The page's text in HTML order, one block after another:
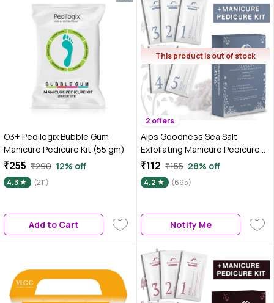
O3+ Pedilogix Bubble Gum
Manicure Pedicure Kit (55 gm)
₹255 ₹290 12% off
4.3 (211)
Add to Cart
This product is out of stock
2 offers
Alps Goodness Sea Salt
Exfoliating Manicure Pedicure
Kit (34 gm)
₹112 ₹155 28% off
4.2 (695)
Notify Me